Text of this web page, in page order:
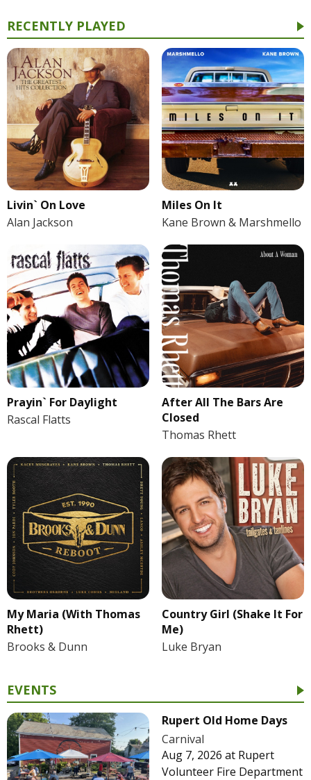
RECENTLY PLAYED
Livin` On Love
Alan Jackson
Miles On It
Kane Brown & Marshmello
Prayin` For Daylight
Rascal Flatts
After All The Bars Are
Closed
Thomas Rhett
My Maria (With Thomas
Rhett)
Brooks & Dunn
Country Girl (Shake It For
Me)
Luke Bryan
EVENTS
Rupert Old Home Days
Carnival
Aug 7, 2026 at Rupert
Volunteer Fire Department